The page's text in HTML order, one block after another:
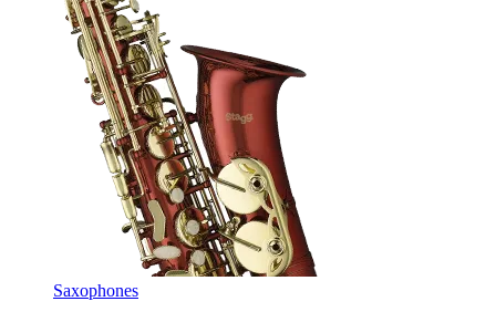
Saxophones